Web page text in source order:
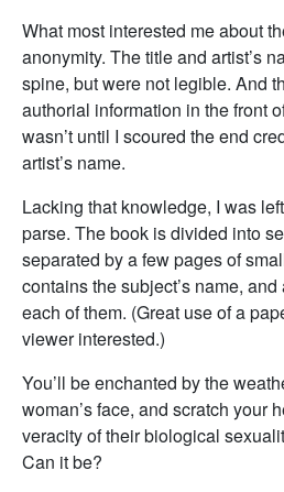
What most interested me about
anonymity. The title and artist’s
spine, but were not legible. And
authorial information in the front
wasn’t until I scoured the end
artist’s name.
Lacking that knowledge, I was
parse. The book is divided into
separated by a few pages of
contains the subject’s name,
each of them. (Great use of a
viewer interested.)
You’ll be enchanted by the
woman’s face, and scratch your
veracity of their biological
Can it be?